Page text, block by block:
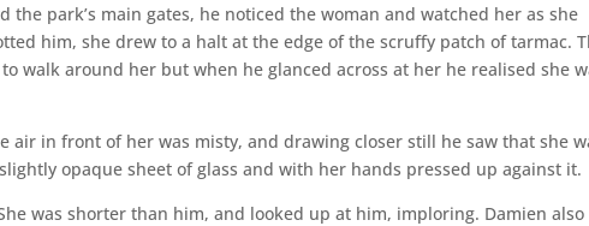
the park’s main gates, he noticed the woman and watched her as she
him, she drew to a halt at the edge of the scruffy patch of tarmac.
walk around her but when he glanced across at her he realised she
air in front of her was misty, and drawing closer still he saw that she
opaque sheet of glass and with her hands pressed up against it.
was shorter than him, and looked up at him, imploring. Damien also